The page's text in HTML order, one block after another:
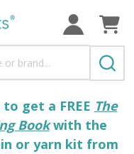
get a FREE The
Bookwith the
or yarn kit from